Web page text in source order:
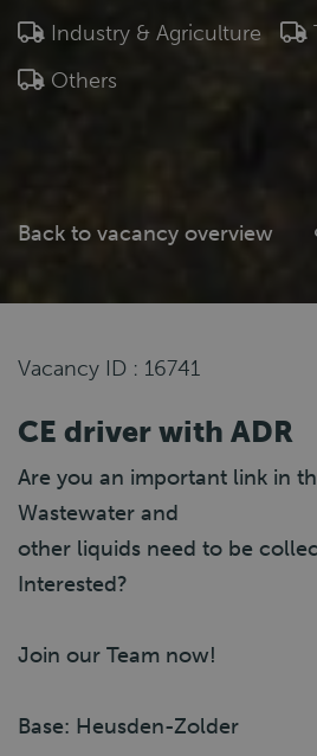
Industry & Agriculture
Others
Back to vacancy overview
Vacancy ID : 16741
CE driver with ADR
Are you an important link in
Wastewater and
other liquids need to be
Interested?
Join our Team now!
Base: Heusden-Zolder